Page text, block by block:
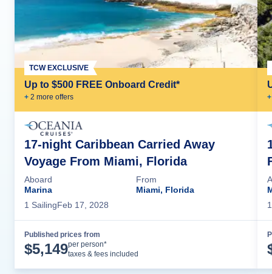
Up to $500 FREE Onboard Credit*
+ 2 more offers
TCW EXCLUSIVE
17-night Caribbean Carried Away
Voyage From Miami, Florida
Aboard
Marina
From
Miami, Florida
1 SailingFeb 17, 2028
Published prices from
$5,149per person*
taxes & fees included
+
1